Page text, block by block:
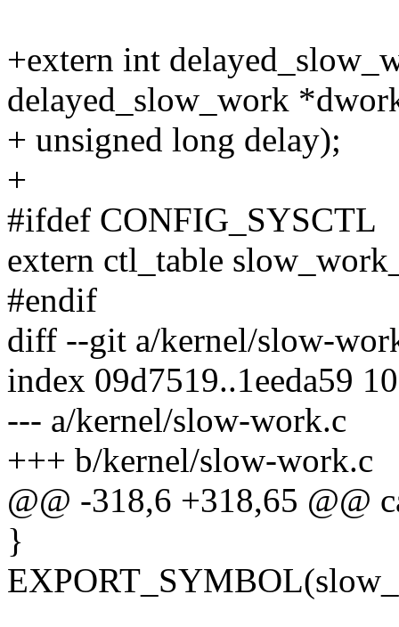
+extern int
delayed_slow_work
+ unsigned long delay);
+
#ifdef CONFIG_SYSCTL
extern ctl_table
#endif
diff --git a/kernel/slow-
index 09d7519..1eeda59
--- a/kernel/slow-work.c
+++ b/kernel/slow-work.c
@@ -318,6 +318,65 @@
}